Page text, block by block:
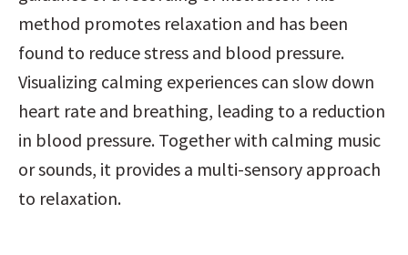
method promotes relaxation and has been
found to reduce stress and blood pressure.
Visualizing calming experiences can slow down
heart rate and breathing, leading to a reduction
in blood pressure. Together with calming music
or sounds, it provides a multi-sensory approach
to relaxation.